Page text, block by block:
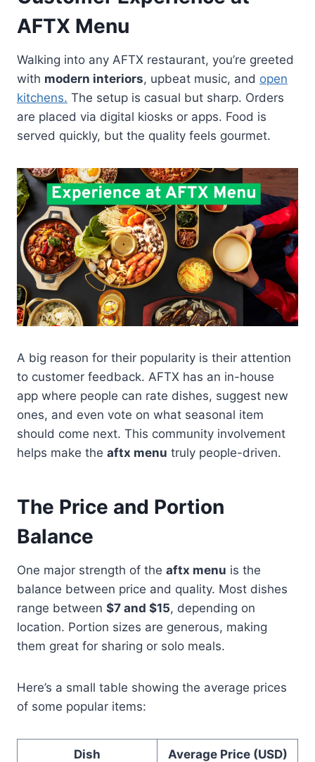
AFTX Menu
Walking into any AFTX restaurant, you’re greeted
with modern interiors, upbeat music, and open
kitchens. The setup is casual but sharp. Orders
are placed via digital kiosks or apps. Food is
served quickly, but the quality feels gourmet.
A big reason for their popularity is their attention
to customer feedback. AFTX has an in-house
app where people can rate dishes, suggest new
ones, and even vote on what seasonal item
should come next. This community involvement
helps make the aftx menu truly people-driven.
The Price and Portion
Balance
One major strength of the aftx menu is the
balance between price and quality. Most dishes
range between $7 and $15, depending on
location. Portion sizes are generous, making
them great for sharing or solo meals.
Here’s a small table showing the average prices
of some popular items:
Dish Average Price (USD)